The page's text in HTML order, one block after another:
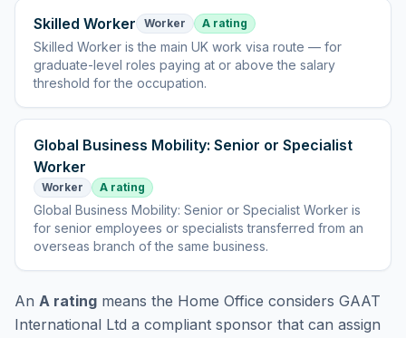
Skilled Worker Worker A rating
Skilled Worker isthe main UK work visa route — for
graduate-level roles paying at or above the salary
threshold for the occupation.
Global Business Mobility: Senior or Specialist
Worker
Worker A rating
Global Business Mobility: Senior or Specialist Worker is
for senior employees or specialists transferred from an
overseas branch of the same business.
An A rating means the Home Office considers GAAT
International Ltd a compliant sponsor that can assign